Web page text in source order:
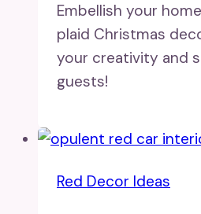
Embellish your
plaid Christmas
your creativity and
guests!
Red Decor Ideas